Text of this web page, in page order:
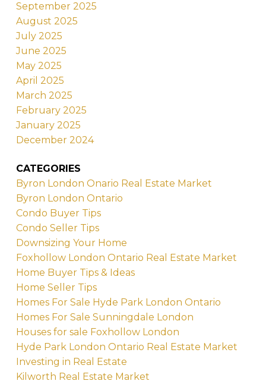
September 2025
August 2025
July 2025
June 2025
May 2025
April 2025
March 2025
February 2025
January 2025
December 2024
CATEGORIES
Byron London Onario Real Estate Market
Byron London Ontario
Condo Buyer Tips
Condo Seller Tips
Downsizing Your Home
Foxhollow London Ontario Real Estate Market
Home Buyer Tips & Ideas
Home Seller Tips
Homes For Sale Hyde Park London Ontario
Homes For Sale Sunningdale London
Houses for sale Foxhollow London
Hyde Park London Ontario Real Estate Market
Investing in Real Estate
Kilworth Real Estate Market